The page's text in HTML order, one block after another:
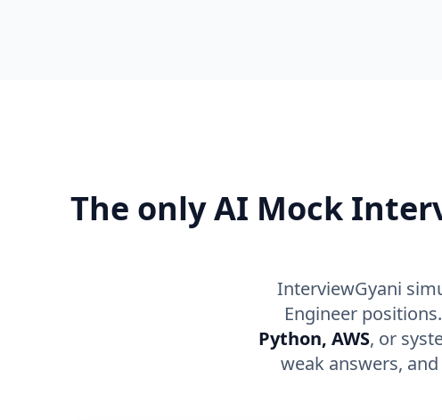
The only AI Mock
InterviewGyani
Engineer
Python, AWS, or
weak answers,